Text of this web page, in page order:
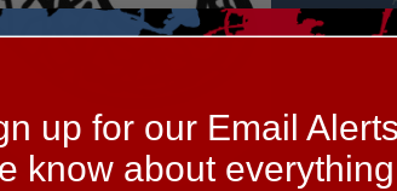
up for our Email
know about